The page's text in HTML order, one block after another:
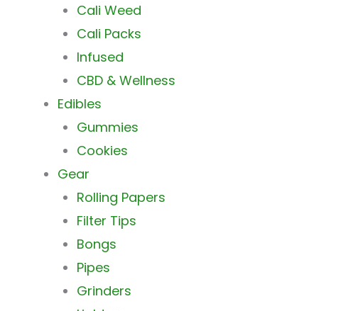
Cali Weed
Cali Packs
Infused
CBD & Wellness
Edibles
Gummies
Cookies
Gear
Rolling Papers
Filter Tips
Bongs
Pipes
Grinders